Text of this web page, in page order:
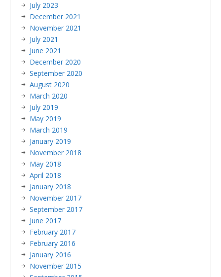
July 2023
December 2021
November 2021
July 2021
June 2021
December 2020
September 2020
August 2020
March 2020
July 2019
May 2019
March 2019
January 2019
November 2018
May 2018
April 2018
January 2018
November 2017
September 2017
June 2017
February 2017
February 2016
January 2016
November 2015